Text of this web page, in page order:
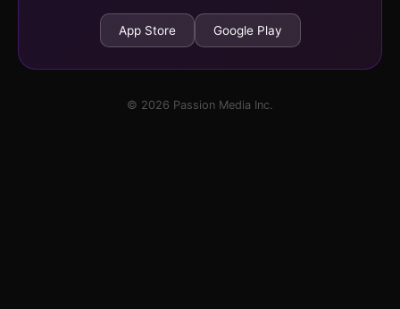
App Store Google Play
© 2026 Passion Media Inc.